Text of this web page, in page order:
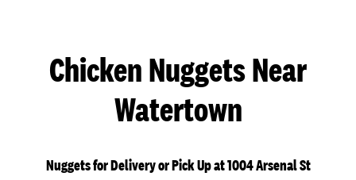
Chicken Nuggets Near
Watertown
Nuggets for Delivery or Pick Up at 1004 Arsenal St